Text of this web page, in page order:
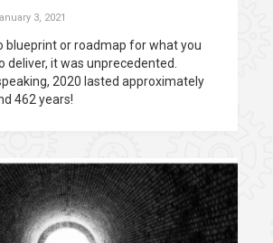
3, 2021
blueprint or roadmap for what you
deliver, it was unprecedented.
2020 lasted approximately
462 years!